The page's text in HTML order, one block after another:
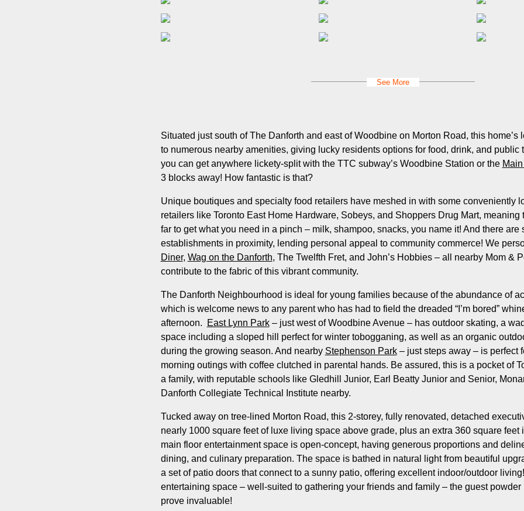
See More
Situated just south of The Danforth and east of Woodbine on Morton Road, this home’s
to numerous nearby amenities, giving lucky residents options for food, drink, and public
you can get anywhere lickety-split with the TTC subway’s Woodbine Station or the
3 blocks away! How fantastic is that?
Unique boutiques and specialty food retailers have meshed in with some conveniently
retailers like Toronto East Home Hardware, Sobeys, and Shoppers Drug Mart, meaning
far to get what you need in a pinch – milk, shampoo, snacks, you name it! And there are
establishments in proximity, lending personal appeal to community commerce! We
Diner, Wag on the Danforth, The Twelfth Fret, and John’s Hobbies – all nearby Mom &
contribute to the fabric of this vibrant community.
The Danforth Neighbourhood is ideal for young families because of the abundance of
which is welcome news to any parent who has had to field the dreaded “I’m bored”
afternoon.
East Lynn Park– just west of Woodbine Avenue – has outdoor skating, a
space including a sloped hill perfect for winter tobogganing, as well as an organic
during the growing season. And nearby Stephenson Park– just steps away – is perfect
morning outings with coffee clutched in parental hands. Be assured, this is a pocket of
a family, with reputable schools like Gledhill Junior, Earl Beatty Junior and Senior,
Danforth Collegiate Technical Institute nearby.
Tucked away on tree-lined Morton Road, this 2-storey, fully renovated, detached
nearly 1000 square feet of luxe living space above grade, plus an extra 360 square feet
main floor entertainment space is open-concept, having generous proportions and
dining, and culinary preparation. The space is bathed in natural light from beautiful
a set of patio doors that connect to a sunny patio, offering excellent indoor/outdoor
entertaining space – well-suited to gathering your friends and family – the guest powder
prove invaluable!